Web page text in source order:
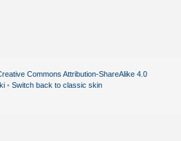
Commons Attribution-ShareAlike 4.0
• Switch back to classic skin